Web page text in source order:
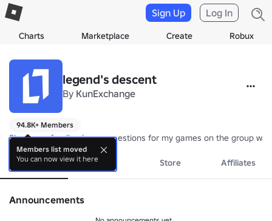
Charts Marketplace Create Robux
Sign Up Log In
legend's descent
By KunExchange
94.8K+ Members
Share any feedback or suggestions for my games on the group wall!
About Events Store Affiliates
Announcements
Members list moved
You can now view it here